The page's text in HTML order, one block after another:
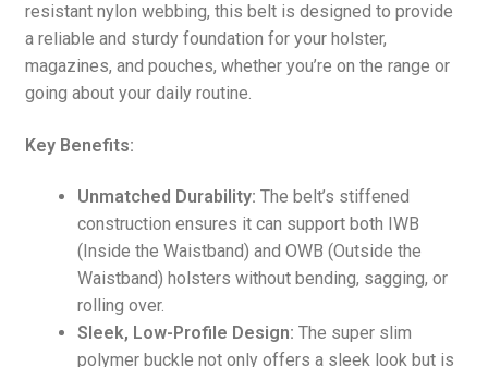
resistant nylon webbing, this belt is designed to provide
a reliable and sturdy foundation for your holster,
magazines, and pouches, whether you’re on the range or
going about your daily routine.
Key Benefits:
Unmatched Durability: The belt’s stiffened
construction ensures it can support both IWB
(Inside the Waistband) and OWB (Outside the
Waistband) holsters without bending, sagging, or
rolling over.
Sleek, Low-Profile Design: The super slim
polymer buckle not only offers a sleek look but is